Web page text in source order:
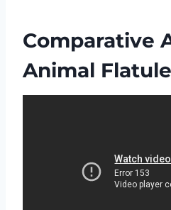
Comparative
Animal